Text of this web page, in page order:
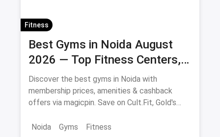
Fitness
Best Gyms in Noida August
2026 — Top Fitness Centers,
Membership Prices & Savings
Discover the best gyms in Noida with
membership prices, amenities & cashback
offers via magicpin. Save on Cult.Fit, Gold's
Noida
Gyms Fitness